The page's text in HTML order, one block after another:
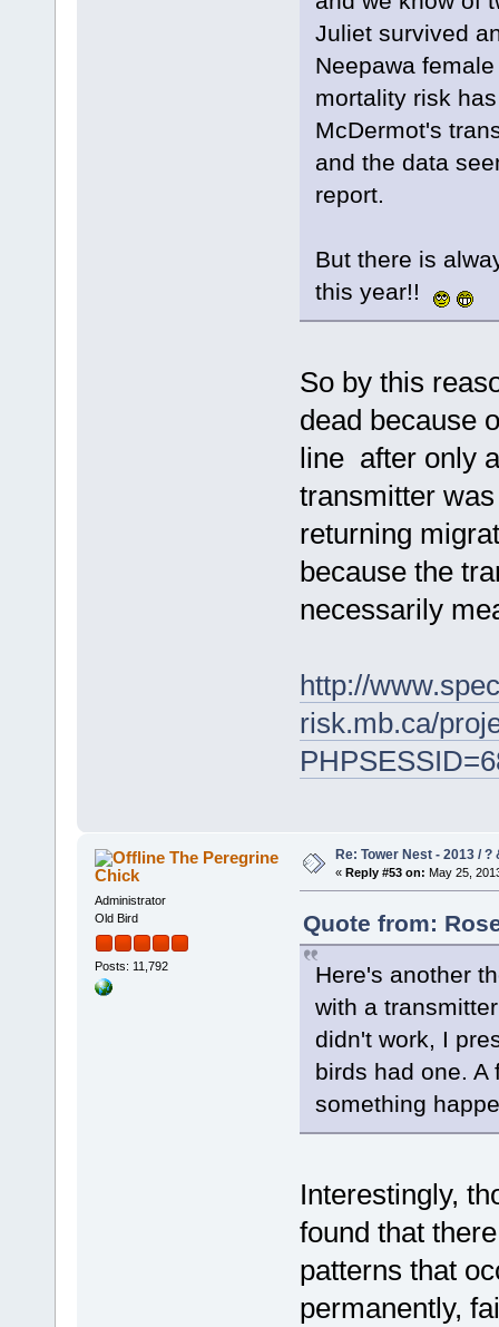
Juliet survived
Neepawa
mortality risk
McDermot's
and the data
report.
But there is
this year!!
So by this
dead because
line after only
transmitter
returning
because the
necessarily
http://
risk.mb.ca/
The Peregrine
Chick
Administrator
Old Bird
Posts: 11,792
Re: Tower Nest - 2013 / ?
« Reply #53 on: May 25,
Quote from:
Here's another
with a
didn't work, I
birds had one. A
something
Interestingly,
found that
patterns that
permanently,